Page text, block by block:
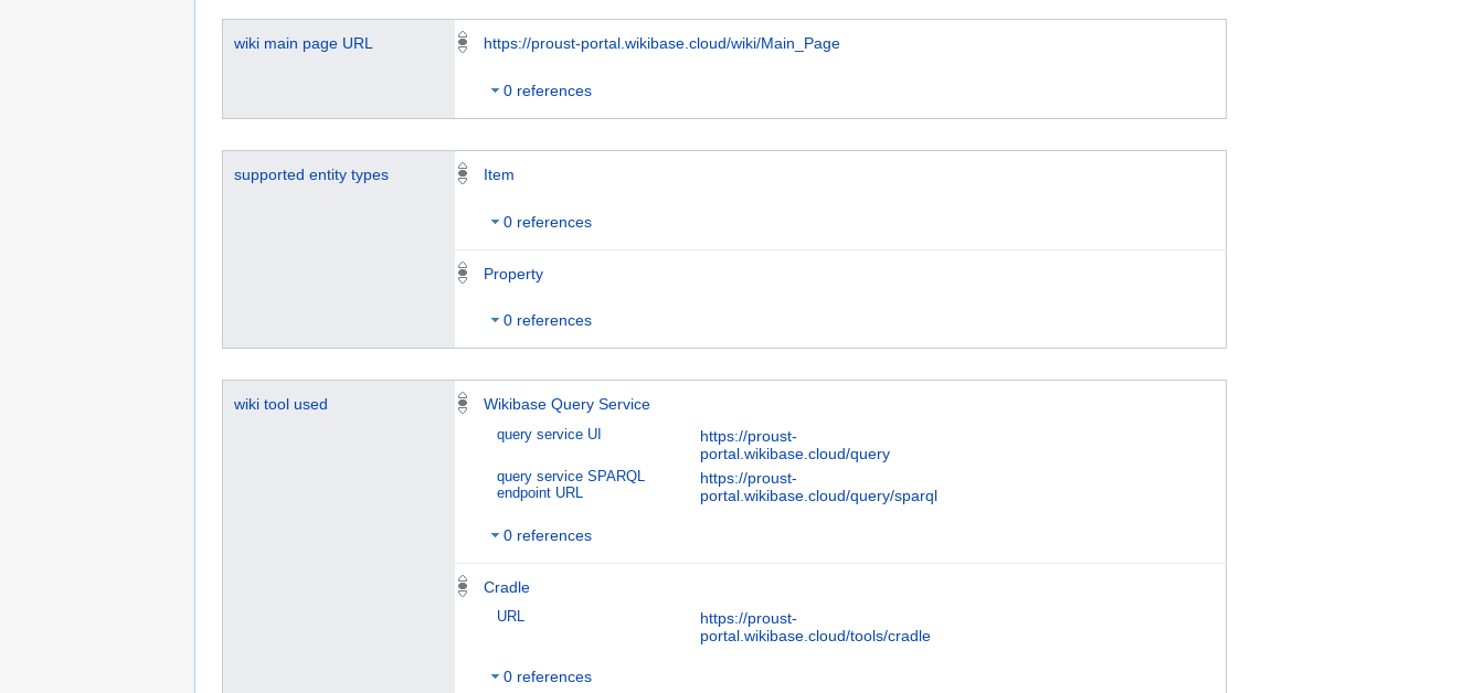
wiki main page URL https://proust-portal.wikibase.cloud/wiki/Main_Page
0 references
supported entity types Item
0 references
Property
0 references
wiki tool used Wikibase Query Service
query service UI
https://proust-
portal.wikibase.cloud/query
query service SPARQL
endpoint URL
https://proust-
portal.wikibase.cloud/query/sparql
0 references
Cradle
URL
https://proust-
portal.wikibase.cloud/tools/cradle
0 references